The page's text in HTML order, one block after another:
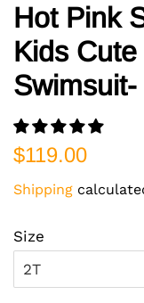
Hot Pink
Kids
Regular
$119.00
Shipping
Size